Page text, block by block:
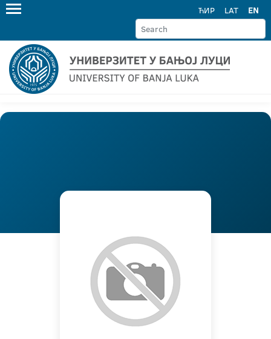
ЋИР LAT EN